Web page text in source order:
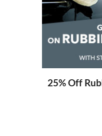
25% Off